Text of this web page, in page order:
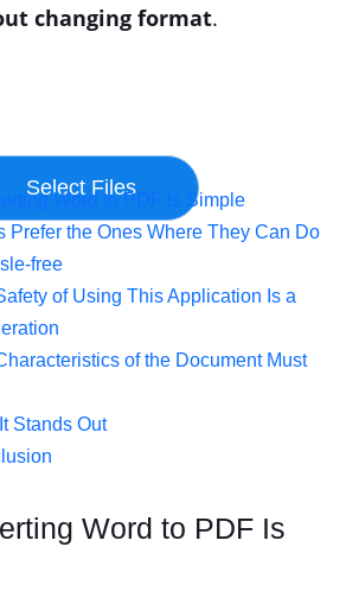
changing format.
Word to PDF Is Simple
Prefer the Ones Where They Can Do
free
of Using This Application Is a
of the Document Must
Stands Out
Word to PDF Is